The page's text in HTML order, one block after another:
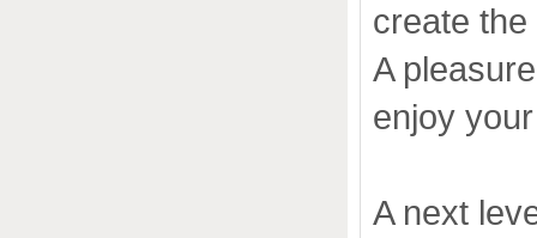
create
A
enjoy
A next